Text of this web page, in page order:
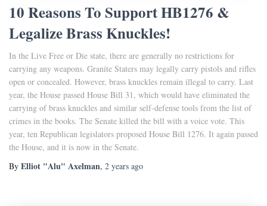
10 Reasons To Support HB1276 &
Legalize Brass Knuckles!
In the Live Free or Die state, there are generally no restrictions for
carrying any weapons. Granite Staters may legally carry pistols and rifles
open or concealed. However, brass knuckles remain illegal to carry. Last
year, the House passed House Bill 31, which would have eliminated the
carrying of brass knuckles and similar self-defense tools from the list of
crimes in the books. The Senate killed the bill with a voice vote. This
year, ten Republican legislators proposed House Bill 1276. It again passed
the House, and it is now in the Senate.
By Elliot "Alu" Axelman, 2 years ago